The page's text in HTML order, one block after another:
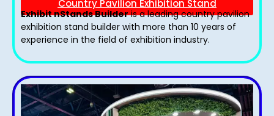
Country Pavilion Exhibition Stand
Exhibit nStands Builderis a leading country pavilion
exhibition stand​ builder with more than 10 years of
experience in the field of exhibition industry.